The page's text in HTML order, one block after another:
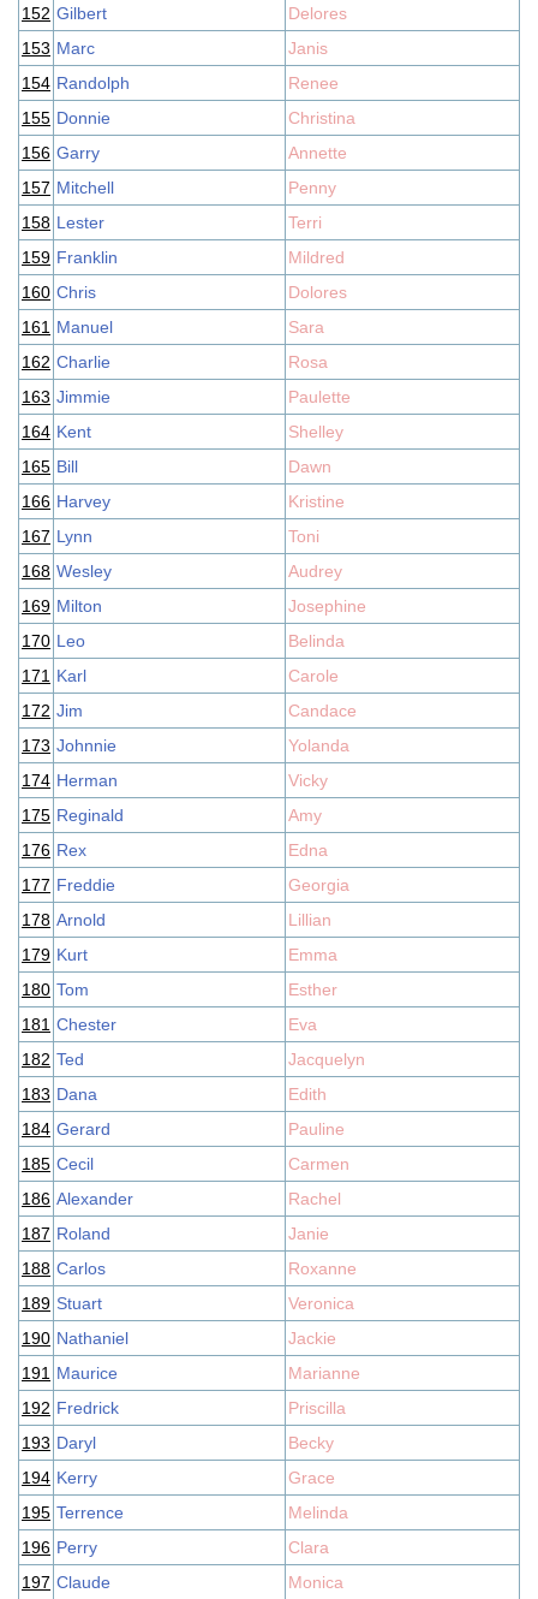
152 Gilbert
Delores
153 Marc
Janis
154 Randolph
Renee
155 Donnie
Christina
156 Garry
Annette
157 Mitchell
Penny
158 Lester
Terri
159 Franklin
Mildred
160 Chris
Dolores
161 Manuel
Sara
162 Charlie
Rosa
163 Jimmie
Paulette
164 Kent
Shelley
165 Bill
Dawn
166 Harvey
Kristine
167 Lynn
Toni
168 Wesley
Audrey
169 Milton
Josephine
170 Leo
Belinda
171 Karl
Carole
172 Jim
Candace
173 Johnnie
Yolanda
174 Herman
Vicky
175 Reginald
Amy
176 Rex
Edna
177 Freddie
Georgia
178 Arnold
Lillian
179 Kurt
Emma
180 Tom
Esther
181 Chester
Eva
182 Ted
Jacquelyn
183 Dana
Edith
184 Gerard
Pauline
185 Cecil
Carmen
186 Alexander
Rachel
187 Roland
Janie
188 Carlos
Roxanne
189 Stuart
Veronica
190 Nathaniel
Jackie
191 Maurice
Marianne
192 Fredrick
Priscilla
193 Daryl
Becky
194 Kerry
Grace
195 Terrence
Melinda
196 Perry
Clara
197 Claude Monica